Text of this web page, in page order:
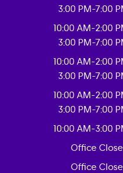
3:00 PM-7:00
10:00 AM-2:00
3:00 PM-7:00
10:00 AM-2:00
3:00 PM-7:00
10:00 AM-2:00
3:00 PM-7:00
10:00 AM-3:00
Office
Office